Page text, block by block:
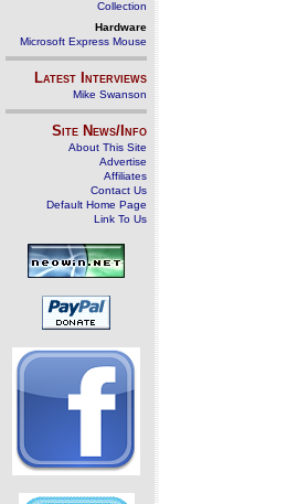
Collection
Hardware
Microsoft Express Mouse
Latest Interviews
Mike Swanson
Site News/Info
About This Site
Advertise
Affiliates
Contact Us
Default Home Page
Link To Us